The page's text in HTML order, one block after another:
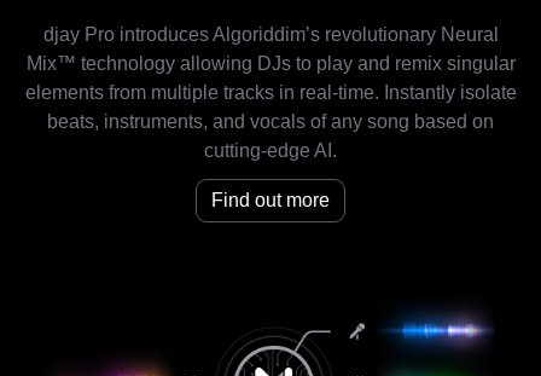
djay Pro introduces Algoriddim’s revolutionary Neural
Mix™ technology allowing DJs to play and remix singular
elements from multiple tracks in real-time. Instantly isolate
beats, instruments, and vocals of any song based on
cutting-edge AI.
Find out more